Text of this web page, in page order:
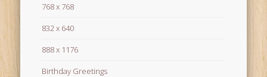
768 x 768
832 x 640
888 x 1176
Birthday Greetings